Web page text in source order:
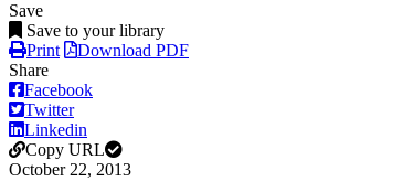
Save
Save to your library
Print
Download PDF
Share
Facebook
Twitter
Linkedin
Copy URL
October 22, 2013